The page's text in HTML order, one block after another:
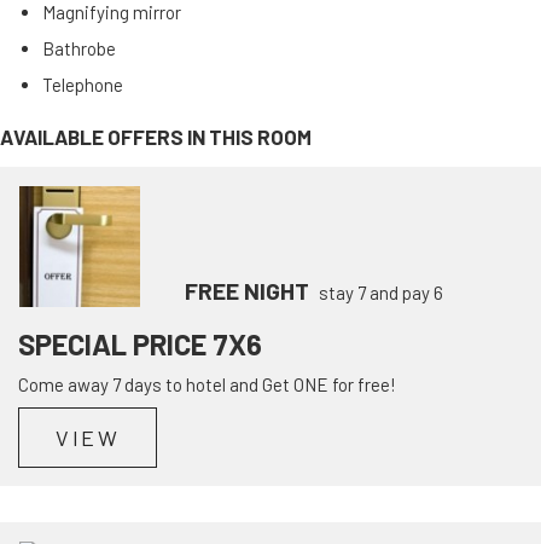
Magnifying mirror
Bathrobe
Telephone
AVAILABLE OFFERS IN THIS ROOM
FREE NIGHT stay 7 and pay 6
SPECIAL PRICE 7X6
Come away 7 days to hotel and Get ONE for free!
VIEW